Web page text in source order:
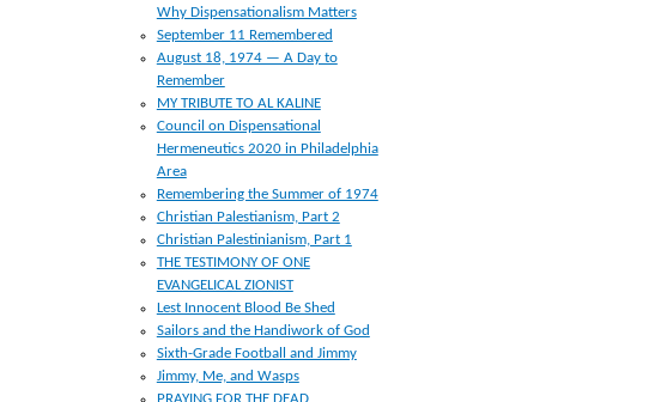
Why Dispensationalism Matters
September 11 Remembered
August 18, 1974 — A Day to
Remember
MY TRIBUTE TO AL KALINE
Council on Dispensational
Hermeneutics 2020 in Philadelphia
Area
Remembering the Summer of 1974
Christian Palestianism, Part 2
Christian Palestinianism, Part 1
THE TESTIMONY OF ONE
EVANGELICAL ZIONIST
Lest Innocent Blood Be Shed
Sailors and the Handiwork of God
Sixth-Grade Football and Jimmy
Jimmy, Me, and Wasps